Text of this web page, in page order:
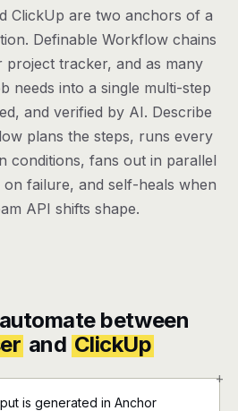
ClickUp are two anchors of a
Definable Workflow chains
tracker, and as many
needs into a single multi-step
and verified by AI. Describe
plans the steps, runs every
conditions, fans out in parallel
failure, and self-heals when
API shifts shape.
between
and ClickUp
+
is generated in Anchor